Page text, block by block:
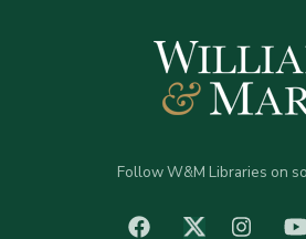
Follow W&M Libraries on
facebook Twitter (X)